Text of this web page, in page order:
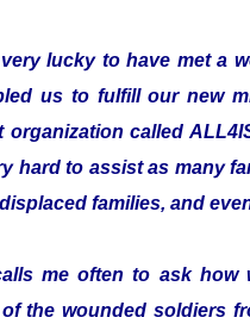
very lucky to have met a
us to fulfill our new
organization called
hard to assist as many
families, and
me often to ask
the wounded soldiers